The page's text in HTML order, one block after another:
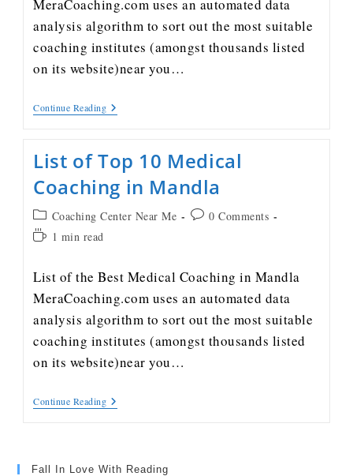
MeraCoaching.com uses an automated data
analysis algorithm to sort out the most suitable
coaching institutes (amongst thousands listed
on its website)near you…
Continue Reading
List of Top 10 Medical
Coaching in Mandla
Coaching Center Near Me
0 Comments
1 min read
List of the Best Medical Coaching in Mandla
MeraCoaching.com uses an automated data
analysis algorithm to sort out the most suitable
coaching institutes (amongst thousands listed
on its website)near you…
Continue Reading
Fall In Love With Reading